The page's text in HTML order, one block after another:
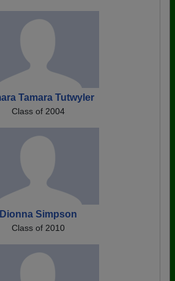
Tamara Tutwyler
Class of 2004
Dionna Simpson
Class of 2010